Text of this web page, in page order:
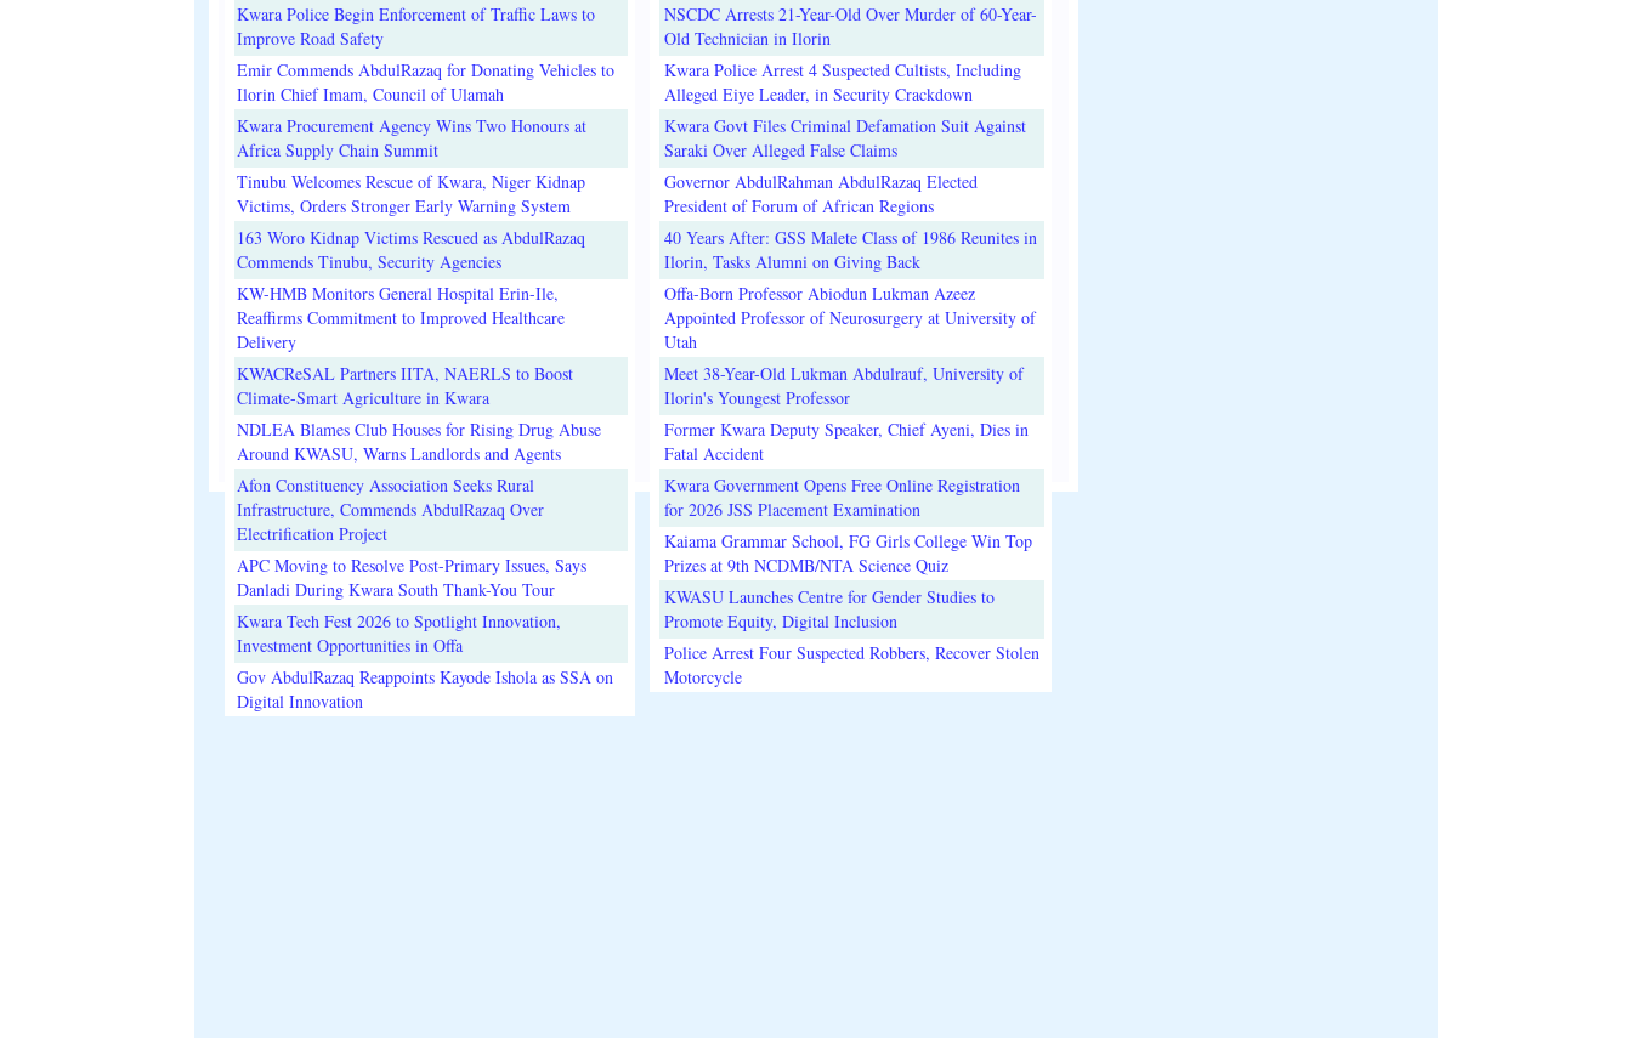
Kwara Police Begin Enforcement of Traffic Laws to
Improve Road Safety
Emir Commends AbdulRazaq for Donating Vehicles to
Ilorin Chief Imam, Council of Ulamah
Kwara Procurement Agency Wins Two Honours at
Africa Supply Chain Summit
Tinubu Welcomes Rescue of Kwara, Niger Kidnap
Victims, Orders Stronger Early Warning System
163 Woro Kidnap Victims Rescued as AbdulRazaq
Commends Tinubu, Security Agencies
KW-HMB Monitors General Hospital Erin-Ile,
Reaffirms Commitment to Improved Healthcare
Delivery
KWACReSAL Partners IITA, NAERLS to Boost
Climate-Smart Agriculture in Kwara
NDLEA Blames Club Houses for Rising Drug Abuse
Around KWASU, Warns Landlords and Agents
Afon Constituency Association Seeks Rural
Infrastructure, Commends AbdulRazaq Over
Electrification Project
APC Moving to Resolve Post-Primary Issues, Says
Danladi During Kwara South Thank-You Tour
Kwara Tech Fest 2026 to Spotlight Innovation,
Investment Opportunities in Offa
Gov AbdulRazaq Reappoints Kayode Ishola as SSA on
Digital Innovation
NSCDC Arrests 21-Year-Old Over Murder of 60-Year-
Old Technician in Ilorin
Kwara Police Arrest 4 Suspected Cultists, Including
Alleged Eiye Leader, in Security Crackdown
Kwara Govt Files Criminal Defamation Suit Against
Saraki Over Alleged False Claims
Governor AbdulRahman AbdulRazaq Elected
President of Forum of African Regions
40 Years After: GSS Malete Class of 1986 Reunites in
Ilorin, Tasks Alumni on Giving Back
Offa-Born Professor Abiodun Lukman Azeez
Appointed Professor of Neurosurgery at University of
Utah
Meet 38-Year-Old Lukman Abdulrauf, University of
Ilorin's Youngest Professor
Former Kwara Deputy Speaker, Chief Ayeni, Dies in
Fatal Accident
Kwara Government Opens Free Online Registration
for 2026 JSS Placement Examination
Kaiama Grammar School, FG Girls College Win Top
Prizes at 9th NCDMB/NTA Science Quiz
KWASU Launches Centre for Gender Studies to
Promote Equity, Digital Inclusion
Police Arrest Four Suspected Robbers, Recover Stolen
Motorcycle